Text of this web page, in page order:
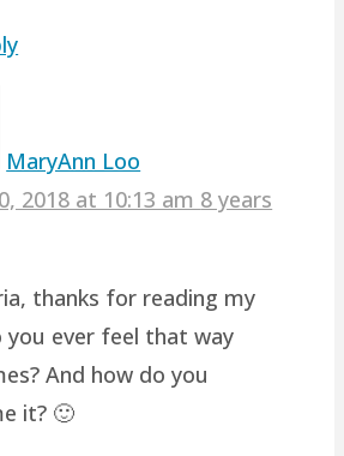
MaryAnn Loo
2018 at 10:13 am 8 years
thanks for reading my
you ever feel that way
And how do you
it? 🙂